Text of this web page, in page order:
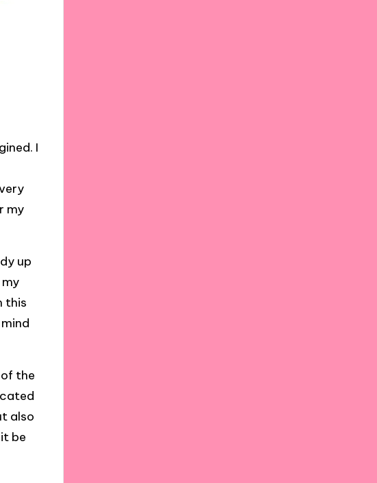
I
my
up
this
the
also
be